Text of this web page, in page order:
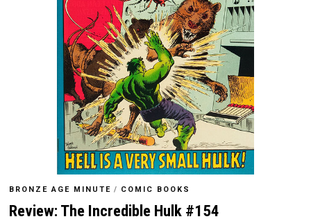
BRONZE AGE MINUTE / COMIC BOOKS
Review: The Incredible Hulk #154